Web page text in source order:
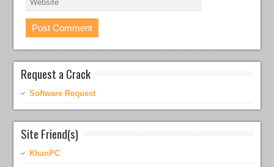
Request a Crack
Software Request
Site Friend(s)
KhanPC